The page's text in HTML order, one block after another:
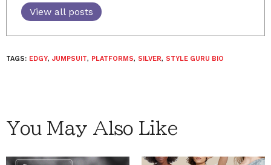
View all posts
TAGS: EDGY, JUMPSUIT, PLATFORMS, SILVER, STYLE GURU BIO
You May Also Like